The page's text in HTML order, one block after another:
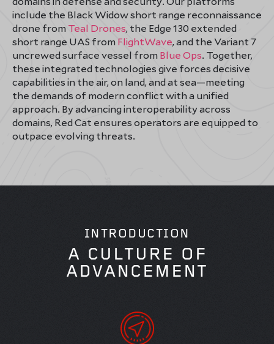
include the Black Widow short range reconnaissance
drone from Teal Drones, the Edge 130 extended
short range UAS from FlightWave, and the Variant 7
uncrewed surface vessel from Blue Ops. Together,
these integrated technologies give forces decisive
capabilities in the air, on land, and at sea—meeting
the demands of modern conflict with a unified
approach. By advancing interoperability across
domains, Red Cat ensures operators are equipped to
outpace evolving threats.
INTRODUCTION
A CULTURE OF
ADVANCEMENT